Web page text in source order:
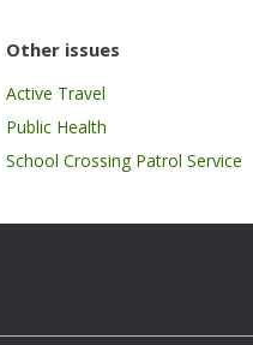
Other issues
Active Travel
Public Health
School Crossing Patrol Service